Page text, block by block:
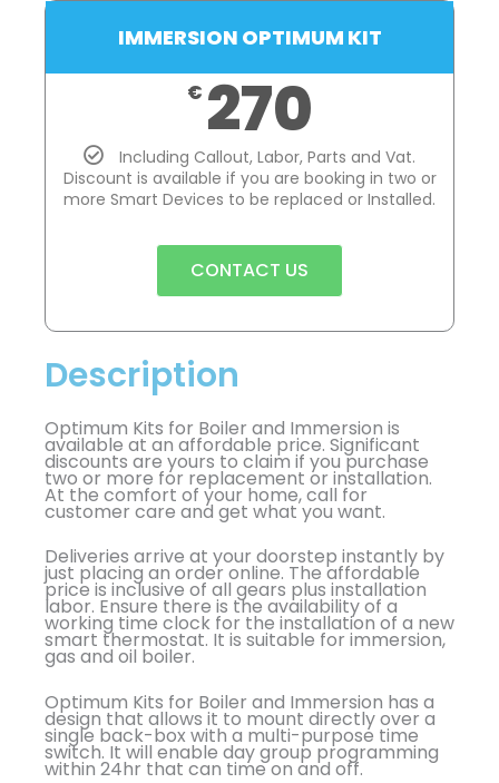
IMMERSION OPTIMUM KIT
€ 270
Including Callout, Labor, Parts and Vat.
Discount is available if you are booking in two or
more Smart Devices to be replaced or Installed.
CONTACT US
Description
Optimum Kits for Boiler and Immersion is
available at an affordable price. Significant
discounts are yours to claim if you purchase
two or more for replacement or installation.
At the comfort of your home, call for
customer care and get what you want.
Deliveries arrive at your doorstep instantly by
just placing an order online. The affordable
price is inclusive of all gears plus installation
labor. Ensure there is the availability of a
working time clock for the installation of a new
smart thermostat. It is suitable for immersion,
gas and oil boiler.
Optimum Kits for Boiler and Immersion has a
design that allows it to mount directly over a
single back-box with a multi-purpose time
switch. It will enable day group programming
within 24hr that can time on and off.